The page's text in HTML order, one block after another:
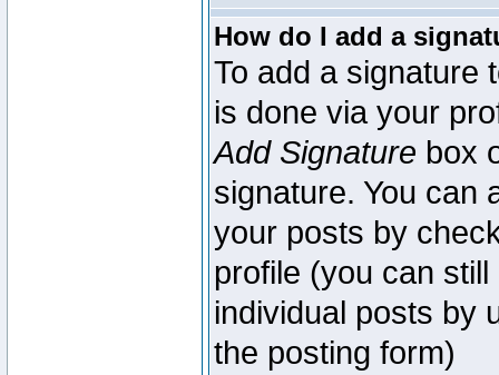
How do I add a
To add a signature
is done via your
Add Signature box
signature. You can
your posts by
profile (you can
individual posts by
the posting form)